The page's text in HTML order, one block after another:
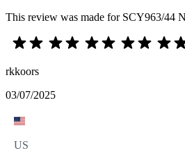
This review was made for SCY963/44
rkkoors
03/07/2025
US